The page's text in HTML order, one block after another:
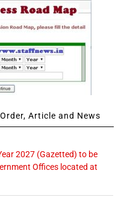
Article and News
2027 (Gazetted) to be
Offices located at